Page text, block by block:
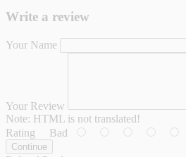
Write a review
Your Name
Your Review
Note: HTML is not translated!
Rating Bad
Continue